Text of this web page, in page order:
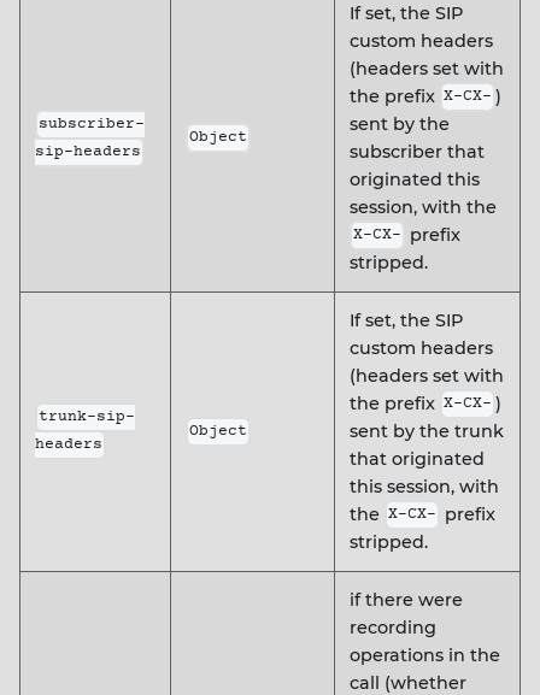
subscriber-
sip-headers
Object
If set, the SIP
custom headers
(headers set with
the prefix X-CX- )
sent by the
subscriber that
originated this
session, with the
X-CX- prefix
stripped.
trunk-sip-
headers
Object
If set, the SIP
custom headers
(headers set with
the prefix X-CX- )
sent by the trunk
that originated
this session, with
the X-CX- prefix
stripped.
if there were
recording
operations in the
call (whether